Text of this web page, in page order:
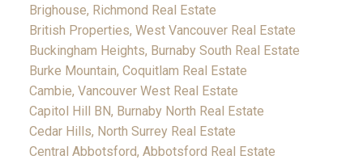
Brighouse, Richmond Real Estate
British Properties, West Vancouver Real Estate
Buckingham Heights, Burnaby South Real Estate
Burke Mountain, Coquitlam Real Estate
Cambie, Vancouver West Real Estate
Capitol Hill BN, Burnaby North Real Estate
Cedar Hills, North Surrey Real Estate
Central Abbotsford, Abbotsford Real Estate